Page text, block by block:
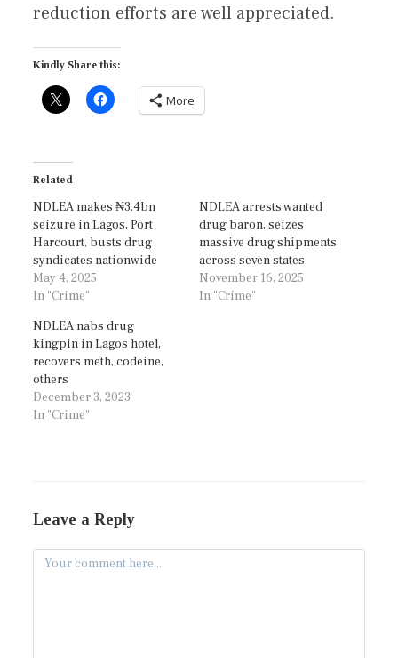
reduction efforts are well appreciated.
Kindly Share this:
More
Related
NDLEA makes ₦3.4bn
seizure in Lagos, Port
Harcourt, busts drug
syndicates nationwide
May 4, 2025
In "Crime"
NDLEA arrests wanted
drug baron, seizes
massive drug shipments
across seven states
November 16, 2025
In "Crime"
NDLEA nabs drug
kingpin in Lagos hotel,
recovers meth, codeine,
others
December 3, 2023
In "Crime"
Leave a Reply